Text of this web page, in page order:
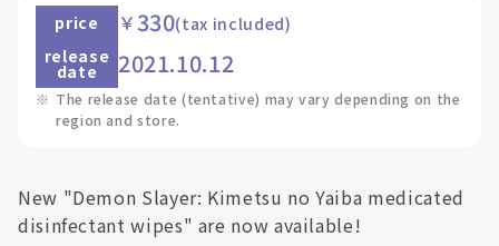
price ￥330(tax included)
release
date 2021.10.12
※ The release date (tentative) may vary depending on the
region and store.
New "Demon Slayer: Kimetsu no Yaiba medicated
disinfectant wipes" are now available!